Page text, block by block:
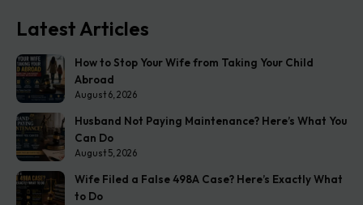
Latest Articles
How to Stop Your Wife from Taking Your Child
Abroad
August 6, 2026
Husband Not Paying Maintenance? Here’s What You
Can Do
August 5, 2026
Wife Filed a False 498A Case? Here’s Exactly What
to Do